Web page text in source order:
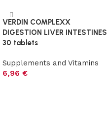
VERDIN COMPLEXX
DIGESTION LIVER INTESTINES
30 tablets
Supplements and Vitamins
6,96 €